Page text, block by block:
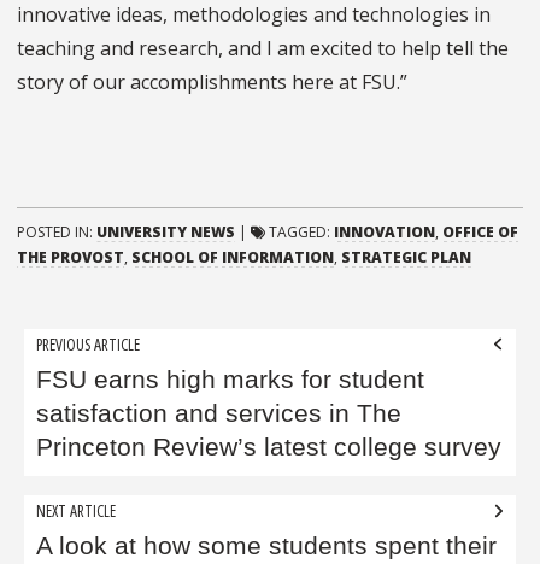
innovative ideas, methodologies and technologies in
teaching and research, and I am excited to help tell the
story of our accomplishments here at FSU.”
POSTED IN: UNIVERSITY NEWS | TAGGED: INNOVATION, OFFICE OF
THE PROVOST, SCHOOL OF INFORMATION, STRATEGIC PLAN
Post
navigation
PREVIOUS ARTICLE
FSU earns high marks for student
satisfaction and services in The
Princeton Review’s latest college survey
NEXT ARTICLE
A look at how some students spent their